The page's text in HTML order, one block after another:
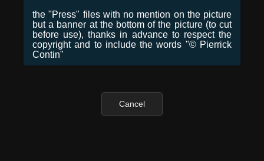
the "Press" files with no mention on the picture
but a banner at the bottom of the picture (to cut
before use), thanks in advance to respect the
copyright and to include the words "© Pierrick
Contin"
Cancel